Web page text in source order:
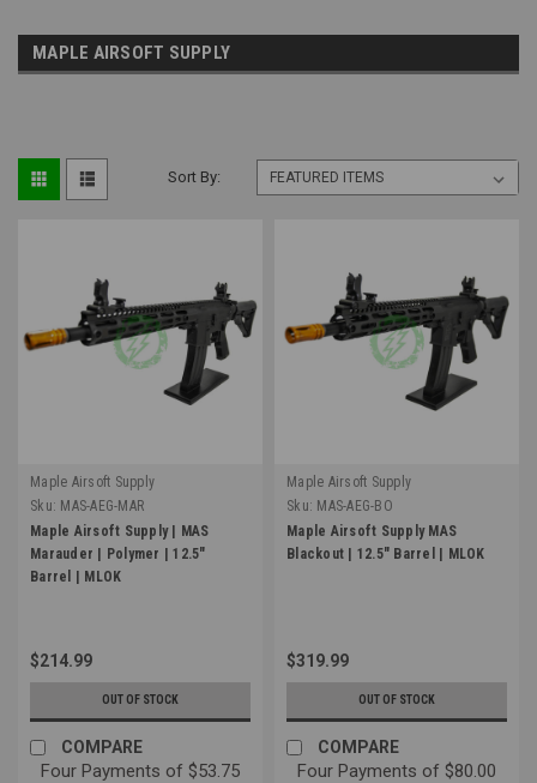
MAPLE AIRSOFT SUPPLY
Sort By:
Maple Airsoft Supply
Sku: MAS-AEG-MAR
Maple Airsoft Supply | MAS
Marauder | Polymer | 12.5"
Barrel | MLOK
$214.99
OUT OF STOCK
COMPARE
Four Payments of $53.75
Maple Airsoft Supply
Sku: MAS-AEG-BO
Maple Airsoft Supply MAS
Blackout | 12.5" Barrel | MLOK
$319.99
OUT OF STOCK
COMPARE
Four Payments of $80.00